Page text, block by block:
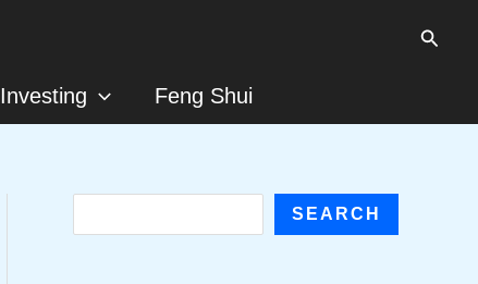
Investing Feng Shui
SEARCH